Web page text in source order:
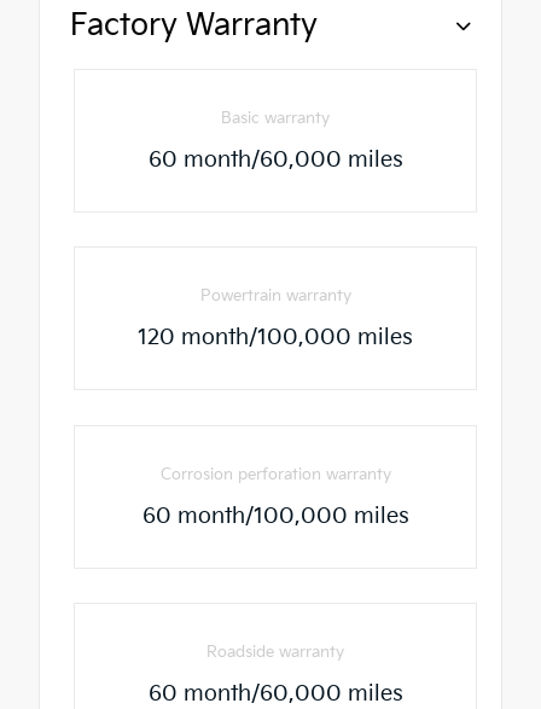
Factory Warranty
Basic warranty
60 month/60,000 miles
Powertrain warranty
120 month/100,000 miles
Corrosion perforation warranty
60 month/100,000 miles
Roadside warranty
60 month/60,000 miles